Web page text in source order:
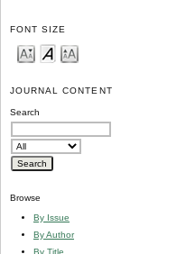
FONT SIZE
JOURNAL CONTENT
Search
Browse
By Issue
By Author
By Title